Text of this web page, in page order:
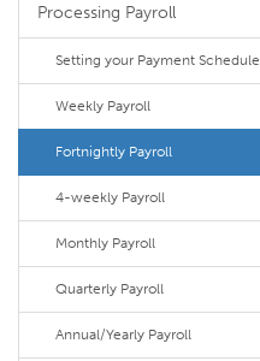
Processing Payroll
Setting your Payment Schedule
Weekly Payroll
Fortnightly Payroll
4-weekly Payroll
Monthly Payroll
Quarterly Payroll
Annual/Yearly Payroll